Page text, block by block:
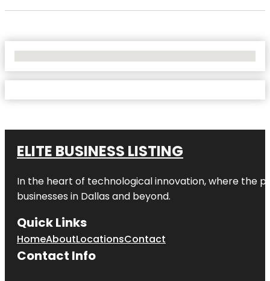
ELITE BUSINESS LISTING
In the heart of technological innovation, where the
businesses in Dallas and beyond.
Quick Links
HomeAboutLocationsContact
Contact Info